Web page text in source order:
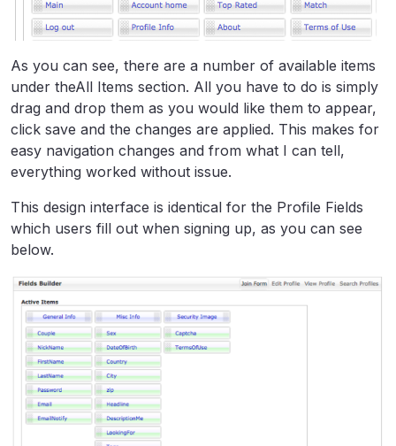
As you can see, there are a number of available items
under theAll Items section. All you have to do is simply
drag and drop them as you would like them to appear,
click save and the changes are applied. This makes for
easy navigation changes and from what I can tell,
everything worked without issue.
This design interface is identical for the Profile Fields
which users fill out when signing up, as you can see
below.